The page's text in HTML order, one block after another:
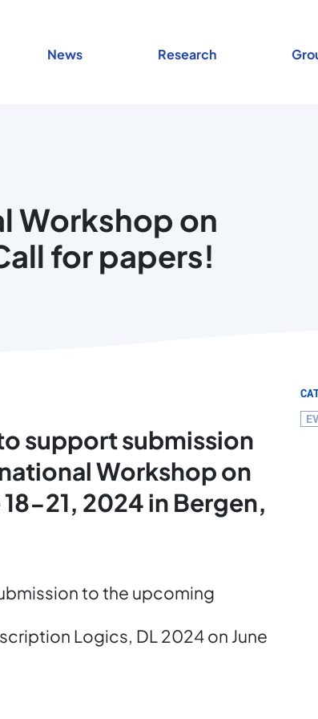
News Research
Workshop on
for papers!
support submission
Workshop on
21, 2024 in Bergen,
to the upcoming
Logics, DL 2024 on June